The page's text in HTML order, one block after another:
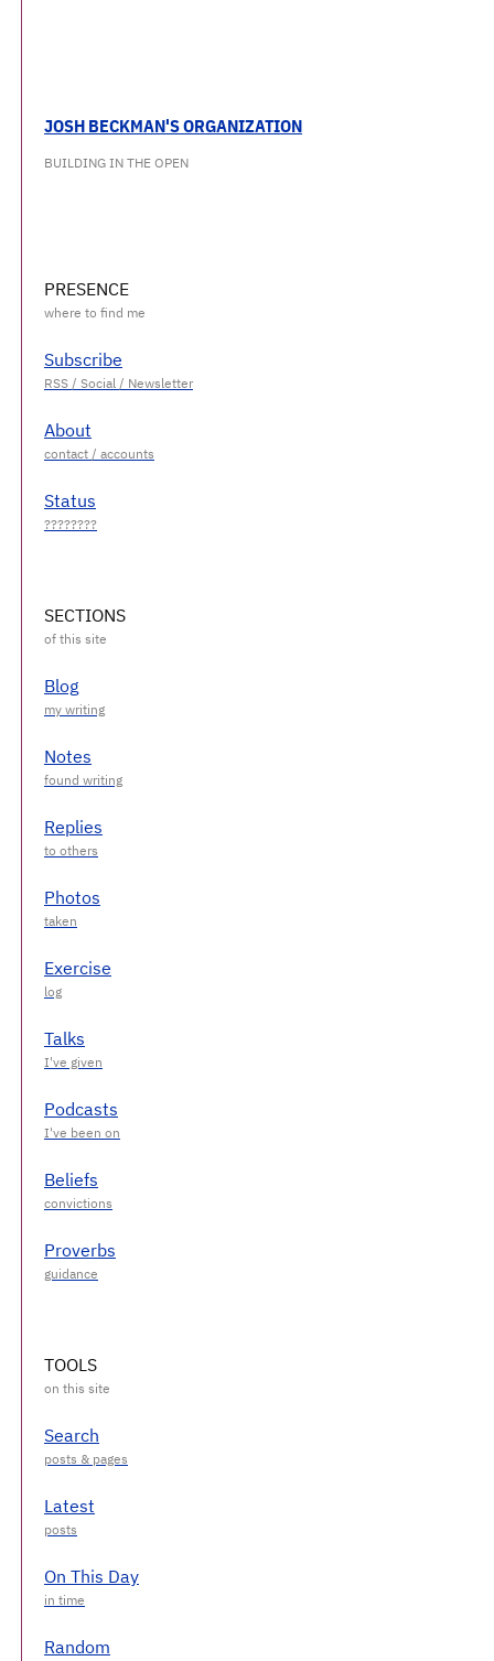
JOSH BECKMAN'S ORGANIZATION
BUILDING IN THE OPEN
PRESENCE
Subscribe
About
Status
SECTIONS
Blog
Notes
Replies
Photos
Exercise
Talks
Podcasts
Beliefs
Proverbs
TOOLS
Search
Latest
On This Day
Random